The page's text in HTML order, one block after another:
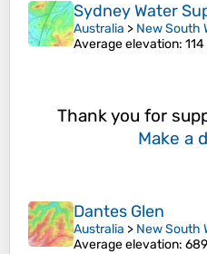
Sydney Water
Australia > New South
Average elevation:
Thank you for
Make a
Dantes Glen
Australia > New South
Average elevation: